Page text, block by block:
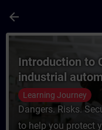
arrow_back
Kurs -
Introduction to
industrial
Journey)
Learning Journey
Dangers. Risks.
to help you protect